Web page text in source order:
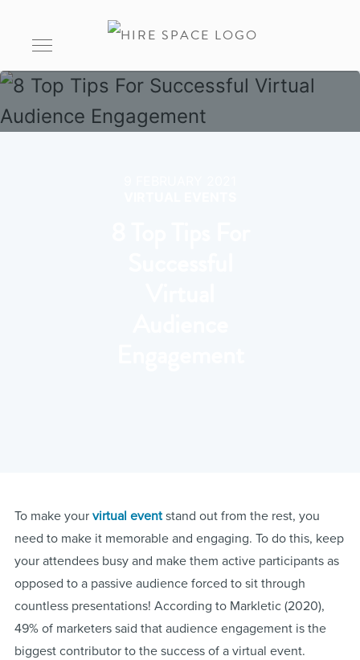
To make your virtual eventstand out from the rest, you
need to make it memorable and engaging. To do this, keep
your attendees busy and make them active participants as
opposed to a passive audience forced to sit through
countless presentations! According to Markletic (2020),
49% of marketers said that audience engagement is the
biggest contributor to the success of a virtual event.